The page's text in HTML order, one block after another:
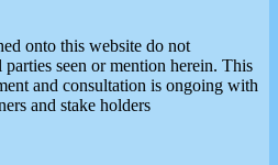
onto this website do not
seen or mention herein. This
and consultation is ongoing with
and stake holders